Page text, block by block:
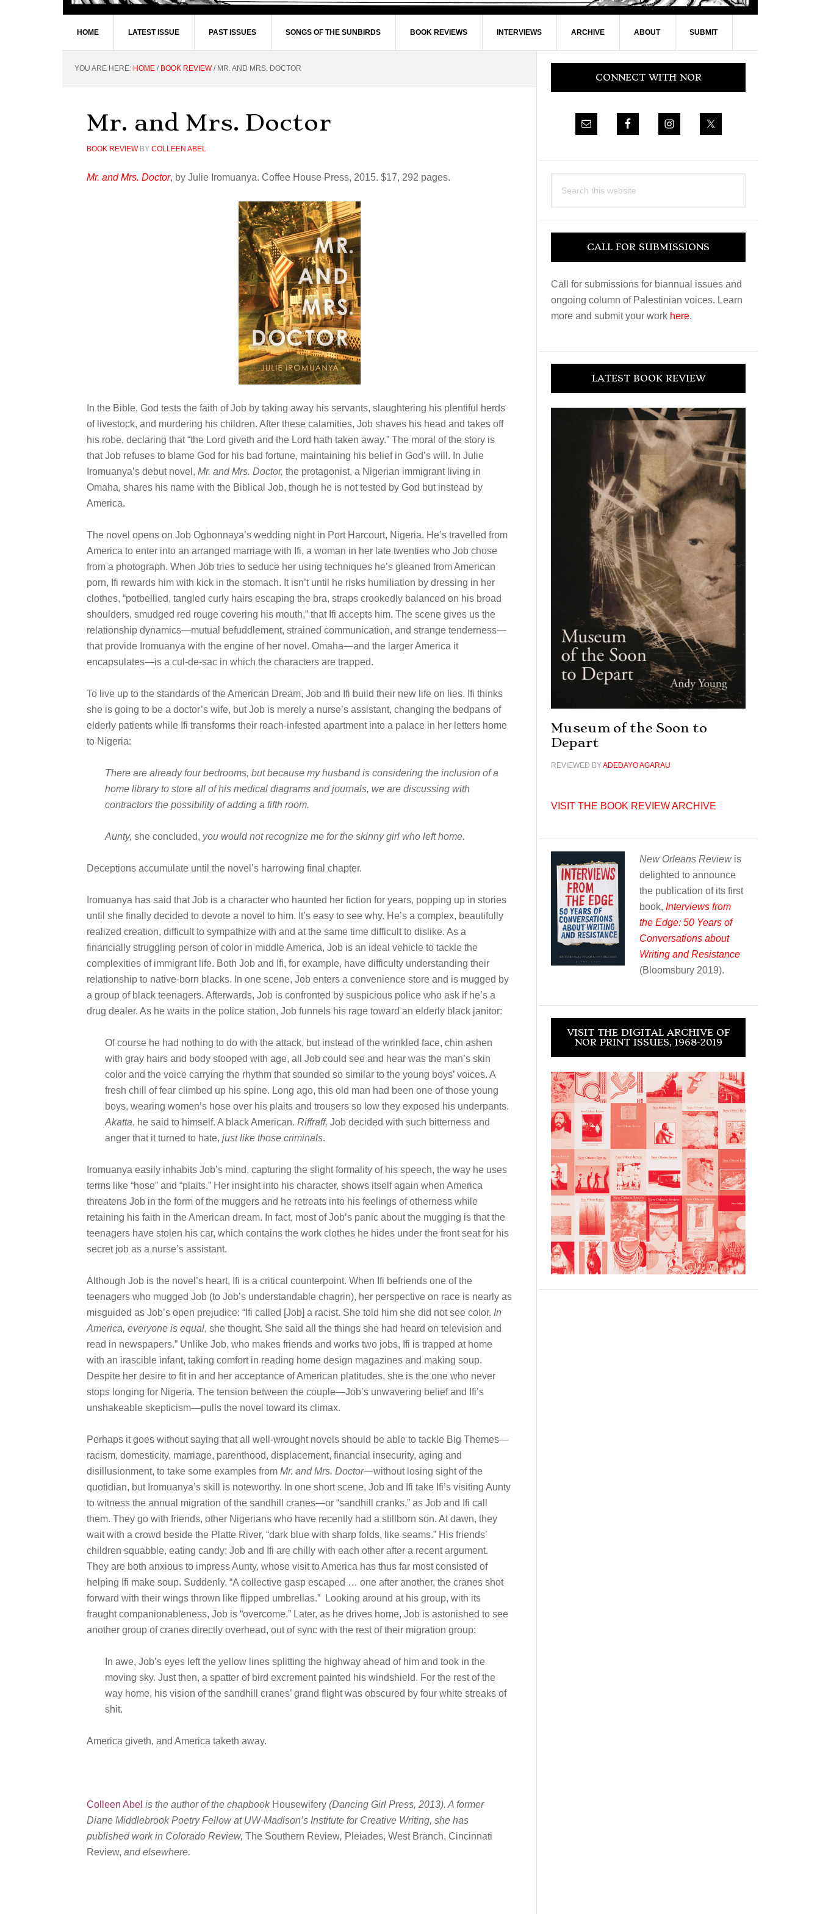
HOME LATEST ISSUE PAST ISSUES SONGS OF THE SUNBIRDS BOOK REVIEWS INTERVIEWS ARCHIVE ABOUT SUBMIT
YOU ARE HERE: HOME / BOOK REVIEW /MR. AND MRS. DOCTOR
Mr. and Mrs. Doctor
BOOK REVIEWBY COLLEEN ABEL
Mr. and Mrs. Doctor, by Julie Iromuanya. Coffee House Press, 2015. $17, 292 pages.
In the Bible, God tests the faith of Job by taking away his servants, slaughtering his plentiful herds
of livestock, and murdering his children. After these calamities, Job shaves his head and takes off
his robe, declaring that “the Lord giveth and the Lord hath taken away.” The moral of the story is
that Job refuses to blame God for his bad fortune, maintaining his belief in God’s will. In Julie
Iromuanya’s debut novel, Mr. and Mrs. Doctor, the protagonist, a Nigerian immigrant living in
Omaha, shares his name with the Biblical Job, though he is nottested by God but instead by
America.
The novel opens on Job Ogbonnaya’s wedding night in Port Harcourt, Nigeria. He’s travelled from
America to enter into an arranged marriage with Ifi, a woman in her late twenties who Job chose
from a photograph. When Job tries to seduce her using techniques he’s gleaned from American
porn, Ifi rewards him with kick in the stomach. It isn’t until he risks humiliation by dressing in her
clothes, “potbellied, tangled curly hairs escaping the bra, straps crookedly balanced on his broad
shoulders, smudged red rouge covering his mouth,” that Ifi accepts him. The scene gives us the
relationship dynamics—mutual befuddlement, strained communication, and strange tenderness—
that provide Iromuanya with the engine of her novel. Omaha—and the larger America it
encapsulates—is a cul-de-sac in which the characters are trapped.
To live up to the standards of the American Dream, Job and Ifi build their new life on lies. Ifi thinks
she is going to be a doctor’s wife, but Job is merely a nurse’s assistant, changing the bedpans of
elderly patients while Ifi transforms their roach-infested apartment into a palace in her letters home
to Nigeria:
There are already four bedrooms, but because my husband is considering the inclusion of a
home library to store all of his medical diagrams and journals, we are discussing with
contractors the possibility of adding a fifth room.
Aunty, she concluded, you would not recognize me for the skinny girl who left home.
Deceptions accumulate until the novel’s harrowing final chapter.
Iromuanya has said that Job is a character who haunted her fiction for years, popping up in stories
until she finally decided to devote a novel to him. It’s easy to see why. He’s a complex, beautifully
realized creation, difficult to sympathize with and at the same time difficult to dislike. As a
financially struggling person of color in middle America, Job is an ideal vehicle to tackle the
complexities of immigrant life. Both Job and Ifi, for example, have difficulty understanding their
relationship to native-born blacks. In one scene, Job enters a convenience store and is mugged by
a group of black teenagers. Afterwards, Job is confronted by suspicious police who ask if he’s a
drug dealer. As he waits in the police station, Job funnels his rage toward an elderly black janitor:
Of course he had nothing to do with the attack, but instead of the wrinkled face, chin ashen
with gray hairs and body stooped with age, all Job could see and hear was the man’s skin
color and the voice carrying the rhythm that sounded so similar to the young boys’ voices. A
fresh chill of fear climbed up his spine. Long ago, this old man had been one of those young
boys, wearing women’s hose over his plaits and trousers so low they exposed his underpants.
Akatta, he said to himself. A black American. Riffraff, Job decided with such bitterness and
anger that it turned to hate, just like those criminals.
Iromuanya easily inhabits Job’s mind, capturing the slight formality of his speech, the way he uses
terms like “hose” and “plaits.” Her insight into his character, shows itself again when America
threatens Job in the form of the muggers and he retreats into his feelings of otherness while
retaining his faith in the American dream. In fact, most of Job’s panic about the mugging is that the
teenagers have stolen his car, which contains the work clothes he hides under the front seat for his
secret job as a nurse’s assistant.
Although Job is the novel’s heart, Ifi is a critical counterpoint. When Ifi befriends one of the
teenagers who mugged Job (to Job’s understandable chagrin), her perspective on race is nearly as
misguided as Job’s open prejudice: “Ifi called [Job] a racist. She told him she did not see color. In
America, everyone is equal, she thought. She said all the things she had heard on television and
read in newspapers.” Unlike Job, who makes friends and works two jobs, Ifi is trapped at home
with an irascible infant, taking comfort in reading home design magazines and making soup.
Despite her desire to fit in and her acceptance of American platitudes, she is the one who never
stops longing for Nigeria. The tension between the couple—Job’s unwavering belief and Ifi’s
unshakeable skepticism—pulls the novel toward its climax.
Perhaps it goes without saying that all well-wrought novels should be able to tackle Big Themes—
racism, domesticity, marriage, parenthood, displacement, financial insecurity, aging and
disillusionment, to take some examples from Mr. and Mrs. Doctor—without losing sight of the
quotidian, but Iromuanya’s skill is noteworthy. In one short scene, Job and Ifi take Ifi’s visiting Aunty
to witness the annual migration of the sandhill cranes—or “sandhill cranks,” as Job and Ifi call
them. They go with friends, other Nigerians who have recently had a stillborn son. At dawn, they
wait with a crowd beside the Platte River, “dark blue with sharp folds, like seams.” His friends’
children squabble, eating candy; Job and Ifi are chilly with each other after a recent argument.
They are both anxious to impress Aunty, whose visit to America has thus far most consisted of
helping Ifi make soup. Suddenly, “A collective gasp escaped … one after another, the cranes shot
forward with their wings thrown like flipped umbrellas.” Looking around at his group, with its
fraught companionableness, Job is “overcome.” Later, as he drives home, Job is astonished to see
another group of cranes directly overhead, out of sync with the rest of their migration group:
In awe, Job’s eyes left the yellow lines splitting the highway ahead of him and took in the
moving sky. Just then, a spatter of bird excrement painted his windshield. For the rest of the
way home, his vision of the sandhill cranes’ grand flight was obscured by four white streaks of
shit.
America giveth, and America taketh away.
Colleen Abel is the author of the chapbook Housewifery (Dancing Girl Press, 2013). A former
Diane Middlebrook Poetry Fellow at UW-Madison’s Institute for Creative Writing, she has
published work in Colorado Review, The Southern Review, Pleiades, West Branch, Cincinnati
Review, and elsewhere.
Primary
SidebarCONNECT WITH NOR
this
CALL FOR SUBMISSIONS
Call for submissions for biannual issues and
ongoing column of Palestinian voices. Learn
more and submit your work here.
LATEST BOOK REVIEW
Museum of the Soon to
Depart
REVIEWED BYADEDAYO AGARAU
VISIT THE BOOK REVIEW ARCHIVE
New Orleans Reviewis
delighted to announce
the publication of its first
book, Interviews from
the Edge: 50 Years of
Conversations about
Writing and Resistance
(Bloomsbury 2019).
VISIT THE DIGITAL ARCHIVE OF
NOR PRINT ISSUES, 1968-2019